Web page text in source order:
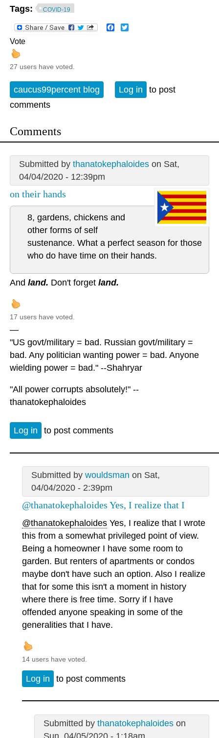
Tags: COVID-19
Facebook
Vote
27 users have voted.
caucus99percent blog Log in
to post
comments
Comments
Submitted by thanatokephaloideson Sat,
04/04/2020 - 12:39pm
on their hands
8, gardens, chickens and
other forms of self
sustenance. What a perfect season for those
who do have time on their hands.
And land. Don't forget land.
17 users have voted.
—
"US govt/military = bad. Russian govt/military =
bad. Any politician wanting power = bad. Anyone
wielding power = bad." --Shahryar
"All power corrupts absolutely!" --
thanatokephaloides
Log in to post comments
Submitted by wouldsman on Sat,
04/04/2020 - 2:39pm
@thanatokephaloides Yes, I realize that I
@thanatokephaloides Yes, I realize that I wrote
this from a somewhat privileged point of view.
Being a homeowner I have some room to
garden. But renters of apartments or condos
maybe don't have such an option. Also I realize
that for some this isn't a moment in history
where there is free time. Sorry if I have
offended anyone speaking in some of the
generalities that I have.
14 users have voted.
Log in to post comments
Submitted by thanatokephaloideson
Sun, 04/05/2020 - 1:18am